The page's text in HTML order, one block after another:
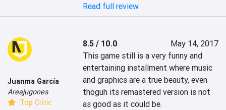
Read full review
Juanma García
Areajugones
Top Critic
8.5 / 10.0
May 14, 2017
This game still is a very funny and
entertaining installment where music
and graphics are a true beauty, even
thoguh its remastered version is not
as good as it could be.